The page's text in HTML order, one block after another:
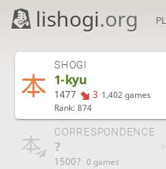
lishogi.org
SHOGI
1-kyu
1477 3 1,402 games
Rank: 874
CORRESPONDENCE
?
1500? 0 games